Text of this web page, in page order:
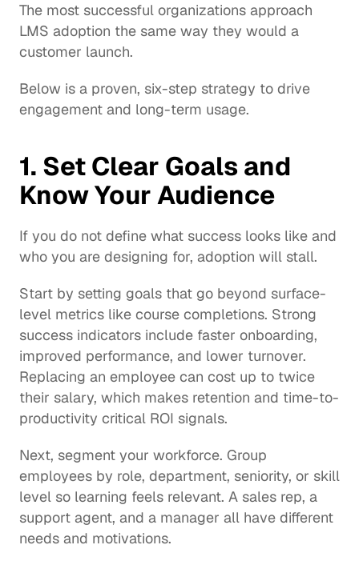
The most successful organizations approach
LMS adoption the same way they would a
customer launch.
Below is a proven, six-step strategy to drive
engagement and long-term usage.
1. Set Clear Goals and
Know Your Audience
If you do not define what success looks like and
who you are designing for, adoption will stall.
Start by setting goals that go beyond surface-
level metrics like course completions. Strong
success indicators include faster onboarding,
improved performance, and lower turnover.
Replacing an employee can cost up to twice
their salary, which makes retention and time-to-
productivity critical ROI signals.
Next, segment your workforce. Group
employees by role, department, seniority, or skill
level so learning feels relevant. A sales rep, a
support agent, and a manager all have different
needs and motivations.